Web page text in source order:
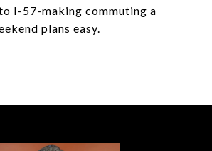
I-57-making commuting a
plans easy.